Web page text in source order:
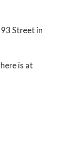
Street in
is at